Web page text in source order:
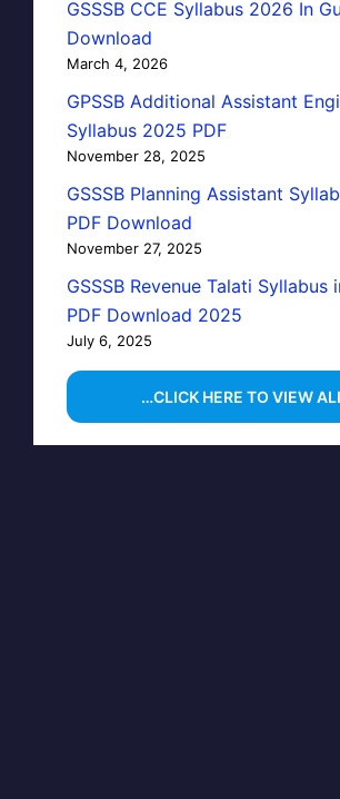
GSSSB CCE Syllabus 2026 In
Download
March 4, 2026
GPSSB Additional Assistant
Syllabus 2025 PDF
November 28, 2025
GSSSB Planning Assistant
PDF Download
November 27, 2025
GSSSB Revenue Talati Syllabus
PDF Download 2025
July 6, 2025
…CLICK HERE TO VIEW